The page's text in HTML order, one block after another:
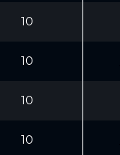
10
10
10
10